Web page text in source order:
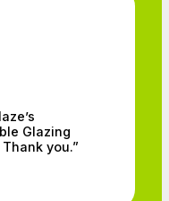
Glazing
you.”